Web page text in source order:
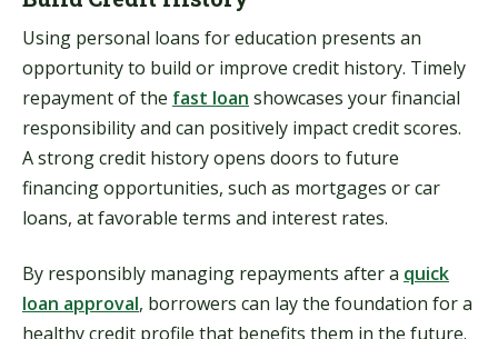
Using personal loans for education presents an
opportunity to build or improve credit history. Timely
repayment of the fast loan showcases your financial
responsibility and can positively impact credit scores.
A strong credit history opens doors to future
financing opportunities, such as mortgages or car
loans, at favorable terms and interest rates.
By responsibly managing repayments after a quick
loan approval, borrowers can lay the foundation for a
healthy credit profile that benefits them in the future.